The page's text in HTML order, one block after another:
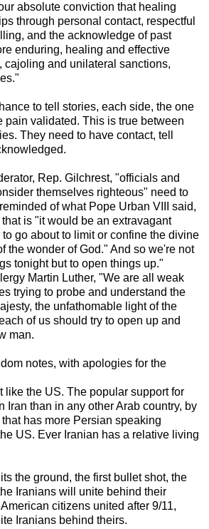
absolute conviction that healing
through personal contact, respectful
and the acknowledge of past
enduring, healing and effective
cajoling and unilateral sanctions,
to tell stories, each side, the one
pain validated. This is true between
They need to have contact, tell
Rep. Gilchrest, "officials and
themselves righteous" need to
of what Pope Urban VIII said,
is "it would be an extravagant
go about to limit or confine the divine
the wonder of God." And so we're not
tonight but to open things up."
Martin Luther, "We are all weak
trying to probe and understand the
the unfathomable light of the
of us should try to open up and
man.
notes, with apologies for the
like the US. The popular support for
Iran than in any other Arab country, by
has more Persian speaking
US. Ever Iranian has a relative living
the ground, the first bullet shot, the
Iranians will unite behind their
citizens united after 9/11,
Iranians behind theirs.